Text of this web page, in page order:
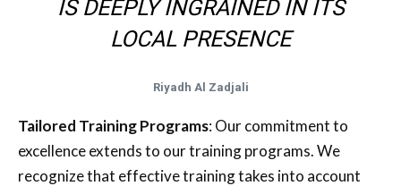
IS DEEPLY INGRAINED IN ITS
LOCAL PRESENCE
Riyadh Al Zadjali
Tailored Training Programs: Our commitment to
excellence extends to our training programs. We
recognize that effective training takes into account